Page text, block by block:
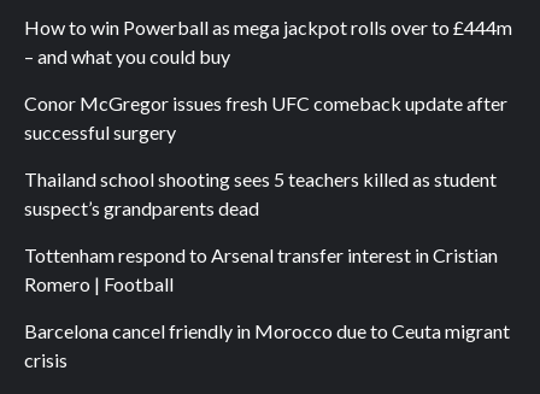
How to win Powerball as mega jackpot rolls over to £444m
– and what you could buy
Conor McGregor issues fresh UFC comeback update after
successful surgery
Thailand school shooting sees 5 teachers killed as student
suspect’s grandparents dead
Tottenham respond to Arsenal transfer interest in Cristian
Romero | Football
Barcelona cancel friendly in Morocco due to Ceuta migrant
crisis